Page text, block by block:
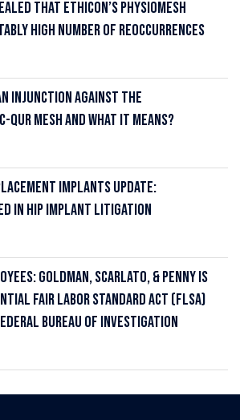
THAT ETHICON’S PHYSIOMESH
HIGH NUMBER OF REOCCURRENCES
INJUNCTION AGAINST THE
QUR MESH AND WHAT IT MEANS?
IMPLANTS UPDATE:
IN HIP IMPLANT LITIGATION
GOLDMAN, SCARLATO, & PENNY IS
FAIR LABOR STANDARD ACT (FLSA)
BUREAU OF INVESTIGATION